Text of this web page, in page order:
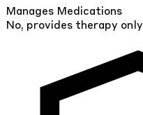
Manages Medications
No, provides therapy only